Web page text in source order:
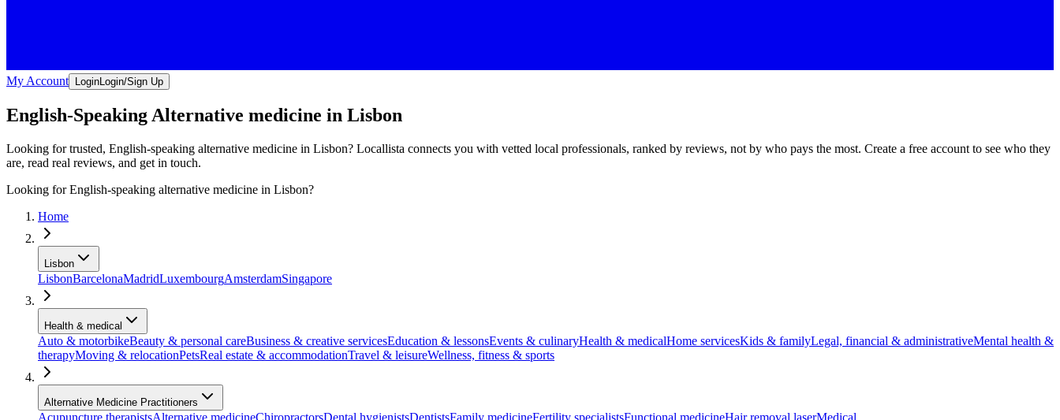
My Account LoginLogin/Sign Up
English-Speaking Alternative medicine in Lisbon
Looking for trusted, English-speaking alternative medicine in Lisbon? Locallista connects you with vetted local professionals, ranked by reviews, not by who pays the most. Create a free account to see who they
are, read real reviews, and get in touch.
Looking for English-speaking alternative medicine in Lisbon?
Home
Lisbon
LisbonBarcelonaMadridLuxembourgAmsterdamSingapore
Health & medical
Auto & motorbikeBeauty & personal careBusiness & creative servicesEducation & lessonsEvents & culinaryHealth & medicalHome servicesKids & familyLegal, financial & administrativeMental health &
therapyMoving & relocationPetsReal estate & accommodationTravel & leisureWellness, fitness & sports
Alternative Medicine Practitioners